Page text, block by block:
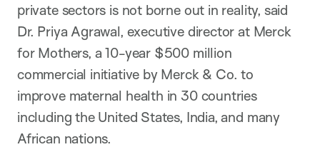
private sectors is not borne out in reality, said
Dr. Priya Agrawal, executive director at Merck
for Mothers, a 10-year $500 million
commercial initiative by Merck & Co. to
improve maternal health in 30 countries
including the United States, India, and many
African nations.